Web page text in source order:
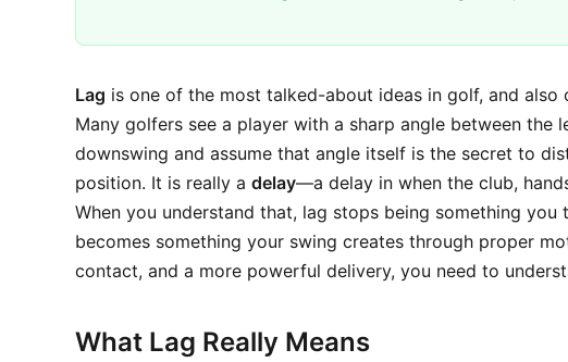
Lag is one of the most talked-about ideas in golf, and also
Many golfers see a player with a sharp angle between the
downswing and assume that angle itself is the secret to
position. It is really a delay—a delay in when the club,
When you understand that, lag stops being something you
becomes something your swing creates through proper
contact, and a more powerful delivery, you need to
What Lag Really Means